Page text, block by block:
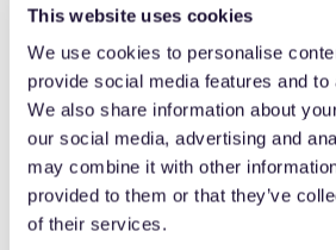
This website uses cookies
We use cookies to personalise
provide social media features and
We also share information about
our social media, advertising and
may combine it with other
provided to them or that they’ve
of their services.